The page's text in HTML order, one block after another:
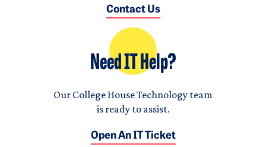
Contact Us
Need IT Help?
Our College House Technology team
is ready to assist.
Open An IT Ticket